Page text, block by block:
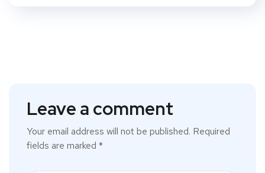
Leave a comment
Your email address will not be published. Required
fields are marked *